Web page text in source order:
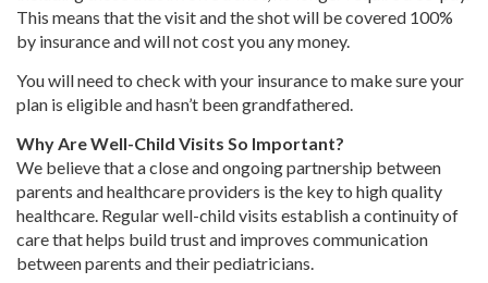
This means that the visit and the shot will be covered 100%
by insurance and will not cost you any money.
You will need to check with your insurance to make sure your
plan is eligible and hasn’t been grandfathered.
Why Are Well-Child Visits So Important?
We believe that a close and ongoing partnership between
parents and healthcare providers is the key to high quality
healthcare. Regular well-child visits establish a continuity of
care that helps build trust and improves communication
between parents and their pediatricians.